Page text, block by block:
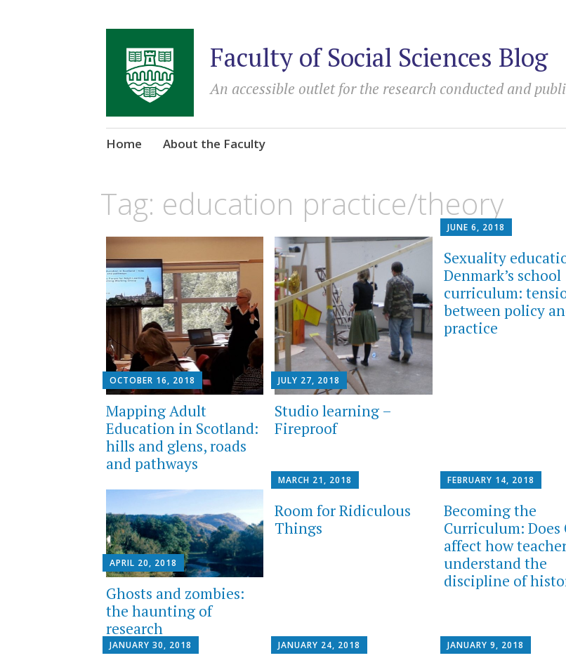
Faculty of Social Sciences Blog
An accessible outlet for the research conducted and
Skip
Home About the Faculty
Tag: education practice/theory
OCTOBER 16, 2018
Mapping Adult
Education in Scotland:
hills and glens, roads
and pathways
JULY 27, 2018
Studio learning –
Fireproof
JUNE 6, 2018
Sexuality
Denmark’s school
curriculum:
between policy
practice
APRIL 20, 2018
Ghosts and zombies:
the haunting of
research
MARCH 21, 2018
Room for Ridiculous
Things
FEBRUARY 14, 2018
Becoming the
Curriculum: Does
affect how
understand the
discipline of
JANUARY 30, 2018 JANUARY 24, 2018 JANUARY 9, 2018